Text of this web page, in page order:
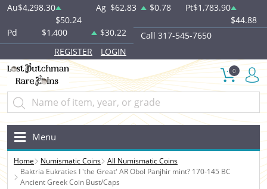
Au$4,298.30
$50.24
Ag $62.83 $0.78 Pt$1,783.90
$44.88
Pd
$1,400 $30.22
Call 317-545-7650
REGISTER
LOGIN
0
Menu
Home Numismatic Coins
All Numismatic Coins
Baktria Eukraties I 'the Great' AR Obol Panjhir mint? 170-145 BC
Ancient Greek Coin Bust/Caps